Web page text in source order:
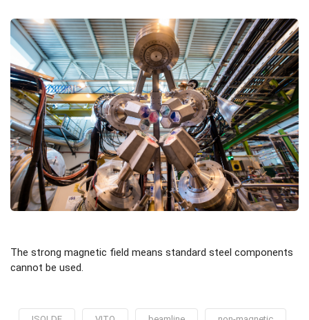
The strong magnetic field means standard steel components
cannot be used.